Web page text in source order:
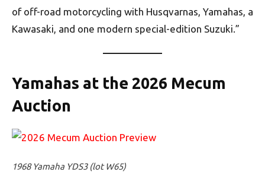
of off-road motorcycling with Husqvarnas, Yamahas, a
Kawasaki, and one modern special-edition Suzuki.”
Yamahas at the 2026 Mecum
Auction
1968 Yamaha YDS3 (lot W65)